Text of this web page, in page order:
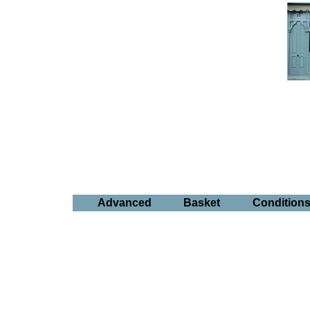
Advanced Basket Conditions